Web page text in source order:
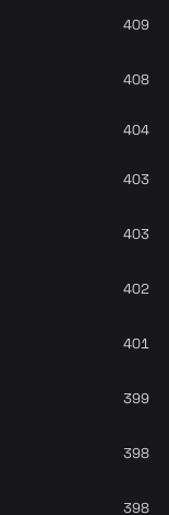
409
408
404
403
403
402
401
399
398
398